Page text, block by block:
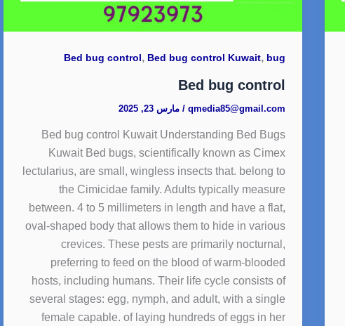
Bed bug control, Bed bug control Kuwait, bug
Bed bug control
qmedia85@gmail.com
/ مارس 23, 2025
Bed bug control Kuwait Understanding Bed Bugs
Kuwait Bed bugs, scientifically known as Cimex
lectularius, are small, wingless insects that. belong to
the Cimicidae family. Adults typically measure
between. 4 to 5 millimeters in length and have a flat,
oval-shaped body that allows them to hide in various
crevices. These pests are primarily nocturnal,
preferring to feed on the blood of warm-blooded
hosts, including humans. Their life cycle consists of
several stages: egg, nymph, and adult, with a single
female capable. of laying hundreds of eggs in her